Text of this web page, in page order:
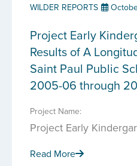
WILDER REPORTS
Project Early
Results of A
Saint Paul Public
2005-06 through
Project Name:
Project Early
Read More